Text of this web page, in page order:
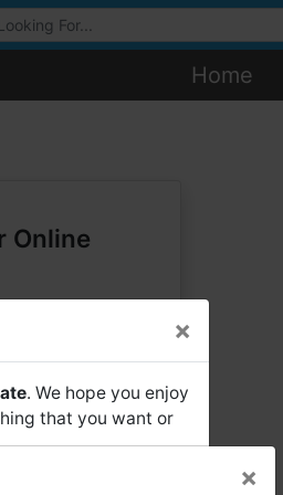
Auctions
Home
Online
×
. We hope you enjoy
that you want or
both online and
×